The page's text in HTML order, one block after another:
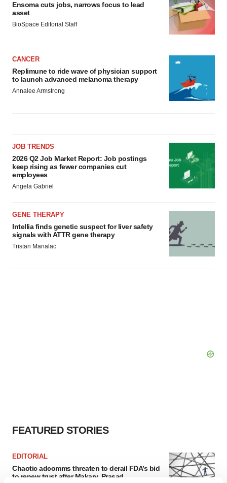
Ensoma cuts jobs, narrows focus to lead
asset
BioSpace Editorial Staff
CANCER
Replimune to ride wave of physician support
to launch advanced melanoma therapy
Annalee Armstrong
JOB TRENDS
2026 Q2 Job Market Report: Job postings
keep rising as fewer companies cut
employees
Angela Gabriel
GENE THERAPY
Intellia finds genetic suspect for liver safety
signals with ATTR gene therapy
Tristan Manalac
FEATURED STORIES
EDITORIAL
Chaotic adcomms threaten to derail FDA’s bid
to renew trust after Makary, Prasad